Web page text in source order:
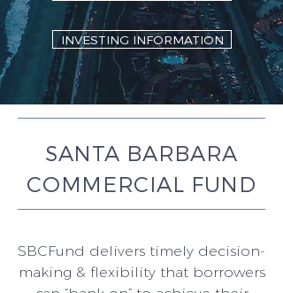
INVESTING INFORMATION
SANTA BARBARA
COMMERCIAL FUND
SBCFund delivers timely decision-
making & flexibility that borrowers